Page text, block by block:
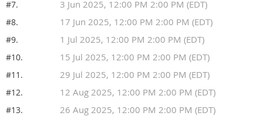
#7. 3 Jun 2025, 12:00 PM 2:00 PM (EDT)
#8. 17 Jun 2025, 12:00 PM 2:00 PM (EDT)
#9. 1 Jul 2025, 12:00 PM 2:00 PM (EDT)
#10. 15 Jul 2025, 12:00 PM 2:00 PM (EDT)
#11. 29 Jul 2025, 12:00 PM 2:00 PM (EDT)
#12. 12 Aug 2025, 12:00 PM 2:00 PM (EDT)
#13. 26 Aug 2025, 12:00 PM 2:00 PM (EDT)